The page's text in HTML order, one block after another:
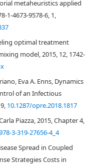
metaheuristics applied
1-4673-9578-6, 1,
optimal treatment
model, 2015, 12, 1742-
Eva A. Enns, Dynamics
of an Infectious
10.1287/opre.2018.1817
Piazza, 2015, Chapter 4,
3-319-27656-4_4
Spread in Coupled
Strategies Costs in